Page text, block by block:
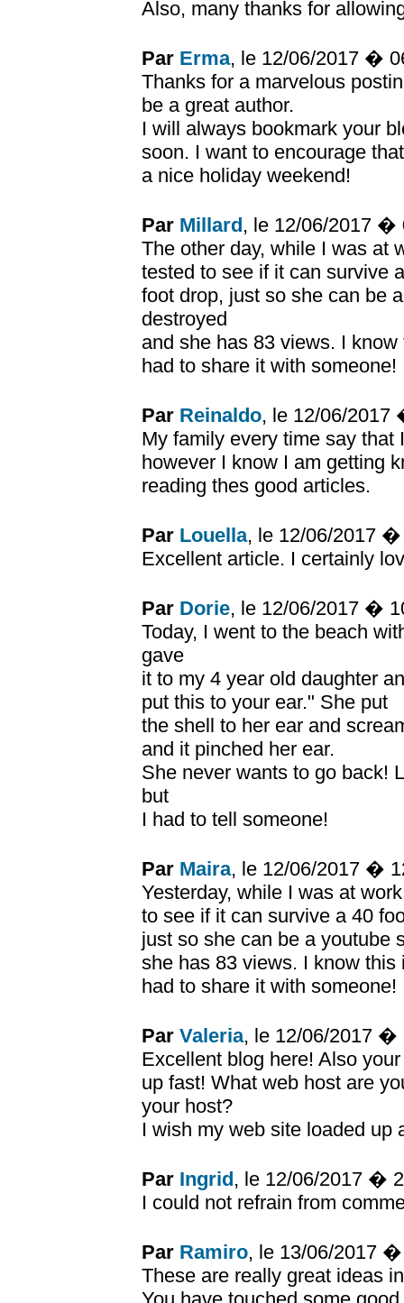
Also, many thanks for
Par Erma, le 12/06/2017 �
Thanks for a marvelous
be a great author.
I will always bookmark your
soon. I want to encourage
a nice holiday weekend!
Par Millard, le 12/06/2017 �
The other day, while I was at
tested to see if it can survive
foot drop, just so she can be
destroyed
and she has 83 views. I
had to share it with someone!
Par Reinaldo, le 12/06/2017
My family every time say
however I know I am getting
reading thes good articles.
Par Louella, le 12/06/2017 �
Excellent article. I certainly
Par Dorie, le 12/06/2017 �
Today, I went to the beach
gave
it to my 4 year old daughter
put this to your ear." She put
the shell to her ear and
and it pinched her ear.
She never wants to go back!
but
I had to tell someone!
Par Maira, le 12/06/2017 �
Yesterday, while I was at
to see if it can survive a 40
just so she can be a youtube
she has 83 views. I know
had to share it with someone!
Par Valeria, le 12/06/2017 �
Excellent blog here! Also
up fast! What web host are
your host?
I wish my web site loaded up
Par Ingrid, le 12/06/2017 �
I could not refrain from
Par Ramiro, le 13/06/2017
These are really great ideas